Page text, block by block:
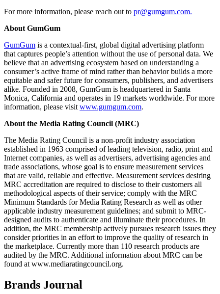
For more information, please reach out to pr@gumgum.com.
About GumGum
GumGum is a contextual-first, global digital advertising platform
that captures people’s attention without the use of personal data. We
believe that an advertising ecosystem based on understanding a
consumer’s active frame of mind rather than behavior builds a more
equitable and safer future for consumers, publishers, and advertisers
alike. Founded in 2008, GumGum is headquartered in Santa
Monica, California and operates in 19 markets worldwide. For more
information, please visit www.gumgum.com.
About the Media Rating Council (MRC)
The Media Rating Council is a non-profit industry association
established in 1963 comprised of leading television, radio, print and
Internet companies, as well as advertisers, advertising agencies and
trade associations, whose goal is to ensure measurement services
that are valid, reliable and effective. Measurement services desiring
MRC accreditation are required to disclose to their customers all
methodological aspects of their service; comply with the MRC
Minimum Standards for Media Rating Research as well as other
applicable industry measurement guidelines; and submit to MRC-
designed audits to authenticate and illuminate their procedures. In
addition, the MRC membership actively pursues research issues they
consider priorities in an effort to improve the quality of research in
the marketplace. Currently more than 110 research products are
audited by the MRC. Additional information about MRC can be
found at www.mediaratingcouncil.org.
Brands Journal